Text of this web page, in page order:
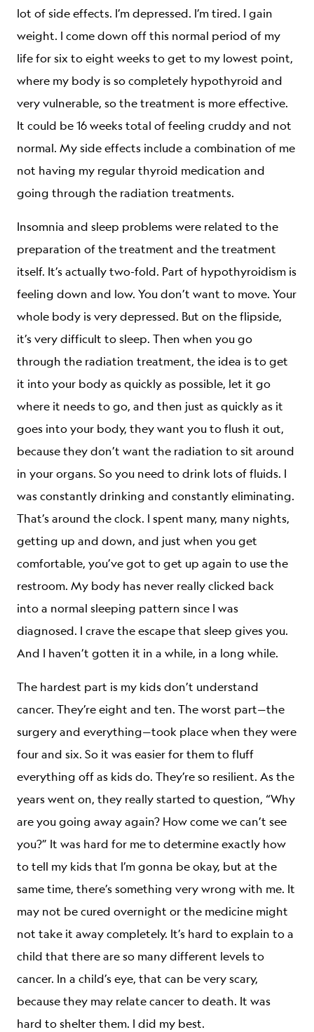
lot of side effects. I’m depressed. I’m tired. I gain
weight. I come down off this normal period of my
life for six to eight weeks to get to my lowest point,
where my body is so completely hypothyroid and
very vulnerable, so the treatment is more effective.
It could be 16 weeks total of feeling cruddy and not
normal. My side effects include a combination of me
not having my regular thyroid medication and
going through the radiation treatments.
Insomnia and sleep problems were related to the
preparation of the treatment and the treatment
itself. It’s actually two-fold. Part of hypothyroidism is
feeling down and low. You don’t want to move. Your
whole body is very depressed. But on the flipside,
it’s very difficult to sleep. Then when you go
through the radiation treatment, the idea is to get
it into your body as quickly as possible, let it go
where it needs to go, and then just as quickly as it
goes into your body, they want you to flush it out,
because they don’t want the radiation to sit around
in your organs. So you need to drink lots of fluids. I
was constantly drinking and constantly eliminating.
That’s around the clock. I spent many, many nights,
getting up and down, and just when you get
comfortable, you’ve got to get up again to use the
restroom. My body has never really clicked back
into a normal sleeping pattern since I was
diagnosed. I crave the escape that sleep gives you.
And I haven’t gotten it in a while, in a long while.
The hardest part is my kids don’t understand
cancer. They’re eight and ten. The worst part—the
surgery and everything—took place when they were
four and six. So it was easier for them to fluff
everything off as kids do. They’re so resilient. As the
years went on, they really started to question, “Why
are you going away again? How come we can’t see
you?” It was hard for me to determine exactly how
to tell my kids that I’m gonna be okay, but at the
same time, there’s something very wrong with me. It
may not be cured overnight or the medicine might
not take it away completely. It’s hard to explain to a
child that there are so many different levels to
cancer. In a child’s eye, that can be very scary,
because they may relate cancer to death. It was
hard to shelter them. I did my best.